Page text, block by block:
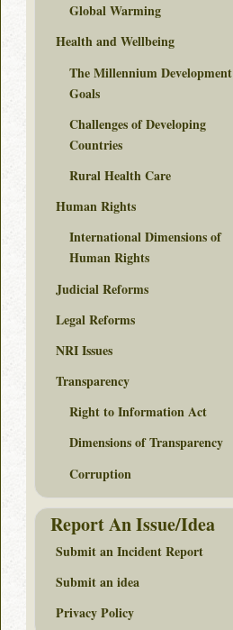
Global Warming
Health and Wellbeing
The Millennium Development
Goals
Challenges of Developing
Countries
Rural Health Care
Human Rights
International Dimensions of
Human Rights
Judicial Reforms
Legal Reforms
NRI Issues
Transparency
Right to Information Act
Dimensions of Transparency
Corruption
Report An Issue/Idea
Submit an Incident Report
Submit an idea
Privacy Policy